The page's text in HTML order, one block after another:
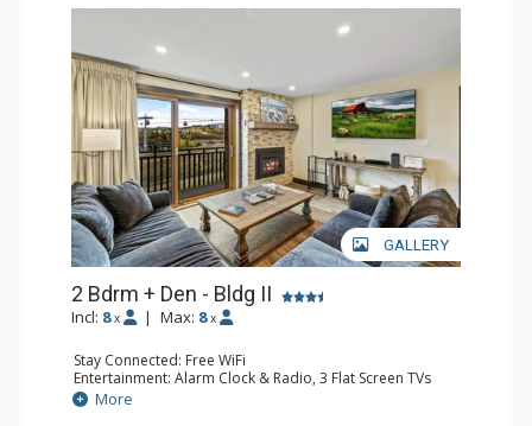
GALLERY
2 Bdrm + Den - Bldg II
Incl: 8 x | Max: 8 x
Stay Connected: Free WiFi
Entertainment: Alarm Clock & Radio, 3 Flat Screen TVs
Extras: Balcony, 2 Ceiling Fans
Kitchen: Coffee Maker, Dishwasher, Full Kitchen, Kettle,
More